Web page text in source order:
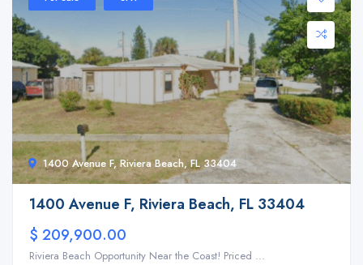
1400 Avenue F, Riviera Beach, FL 33404
1400 Avenue F, Riviera Beach, FL 33404
$ 209,900.00
Riviera Beach Opportunity Near the Coast! Priced ...